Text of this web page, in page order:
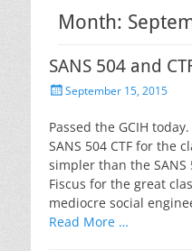
Month:
SANS 504 and
PostedSeptember 15, 2015
Passed the GCIH
SANS 504 CTF for the
simpler than the SANS
Fiscus for the great
mediocre social
Read More …